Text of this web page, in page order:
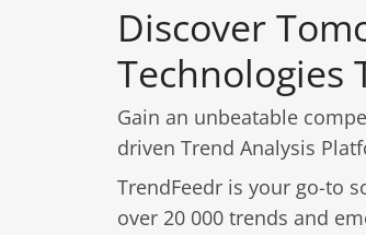
Discover
Technologies
Gain an unbeatable
driven Trend Analysis
TrendFeedr is your go-to
over 20 000 trends and